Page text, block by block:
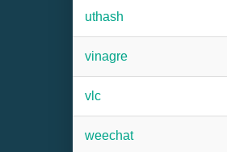
uthash
vinagre
vlc
weechat